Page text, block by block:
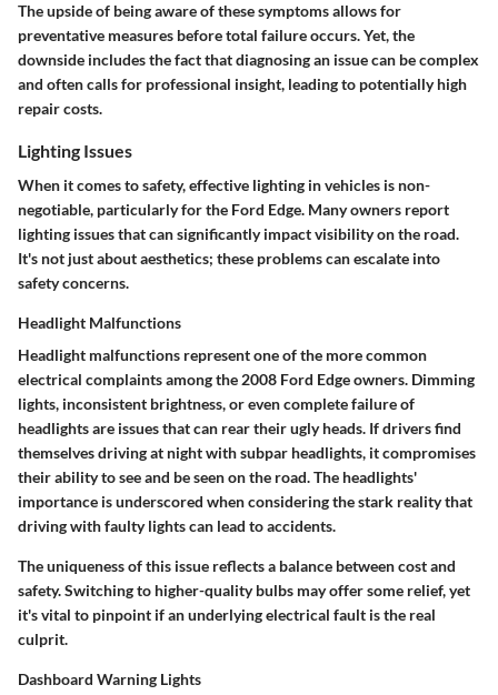
The upside of being aware of these symptoms allows for
preventative measures before total failure occurs. Yet, the
downside includes the fact that diagnosing an issue can be complex
and often calls for professional insight, leading to potentially high
repair costs.
Lighting Issues
When it comes to safety, effective lighting in vehicles is non-
negotiable, particularly for the Ford Edge. Many owners report
lighting issues that can significantly impact visibility on the road.
It's not just about aesthetics; these problems can escalate into
safety concerns.
Headlight Malfunctions
Headlight malfunctions represent one of the more common
electrical complaints among the 2008 Ford Edge owners. Dimming
lights, inconsistent brightness, or even complete failure of
headlights are issues that can rear their ugly heads. If drivers find
themselves driving at night with subpar headlights, it compromises
their ability to see and be seen on the road. The headlights'
importance is underscored when considering the stark reality that
driving with faulty lights can lead to accidents.
The uniqueness of this issue reflects a balance between cost and
safety. Switching to higher-quality bulbs may offer some relief, yet
it's vital to pinpoint if an underlying electrical fault is the real
culprit.
Dashboard Warning Lights